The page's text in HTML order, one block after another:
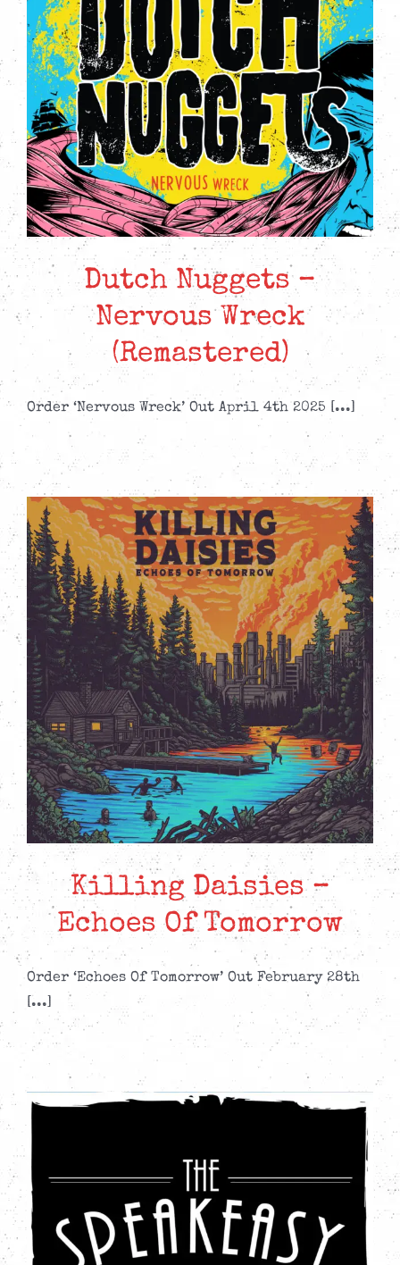
Dutch Nuggets –
Nervous Wreck
(Remastered)
Order ‘Nervous Wreck’ Out April 4th 2025 [...]
Killing Daisies –
Echoes Of Tomorrow
Order ‘Echoes Of Tomorrow’ Out February 28th
[...]